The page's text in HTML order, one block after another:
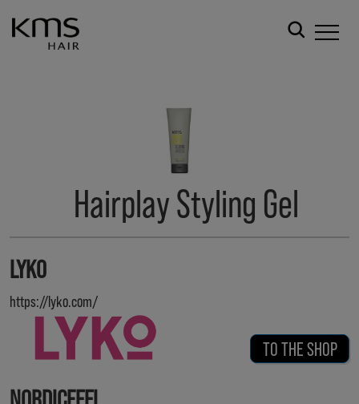
Hairplay Styling Gel
LYKO
https://lyko.com/
TO THE SHOP
NORDICFEEL